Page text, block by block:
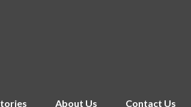
About Us Contact Us